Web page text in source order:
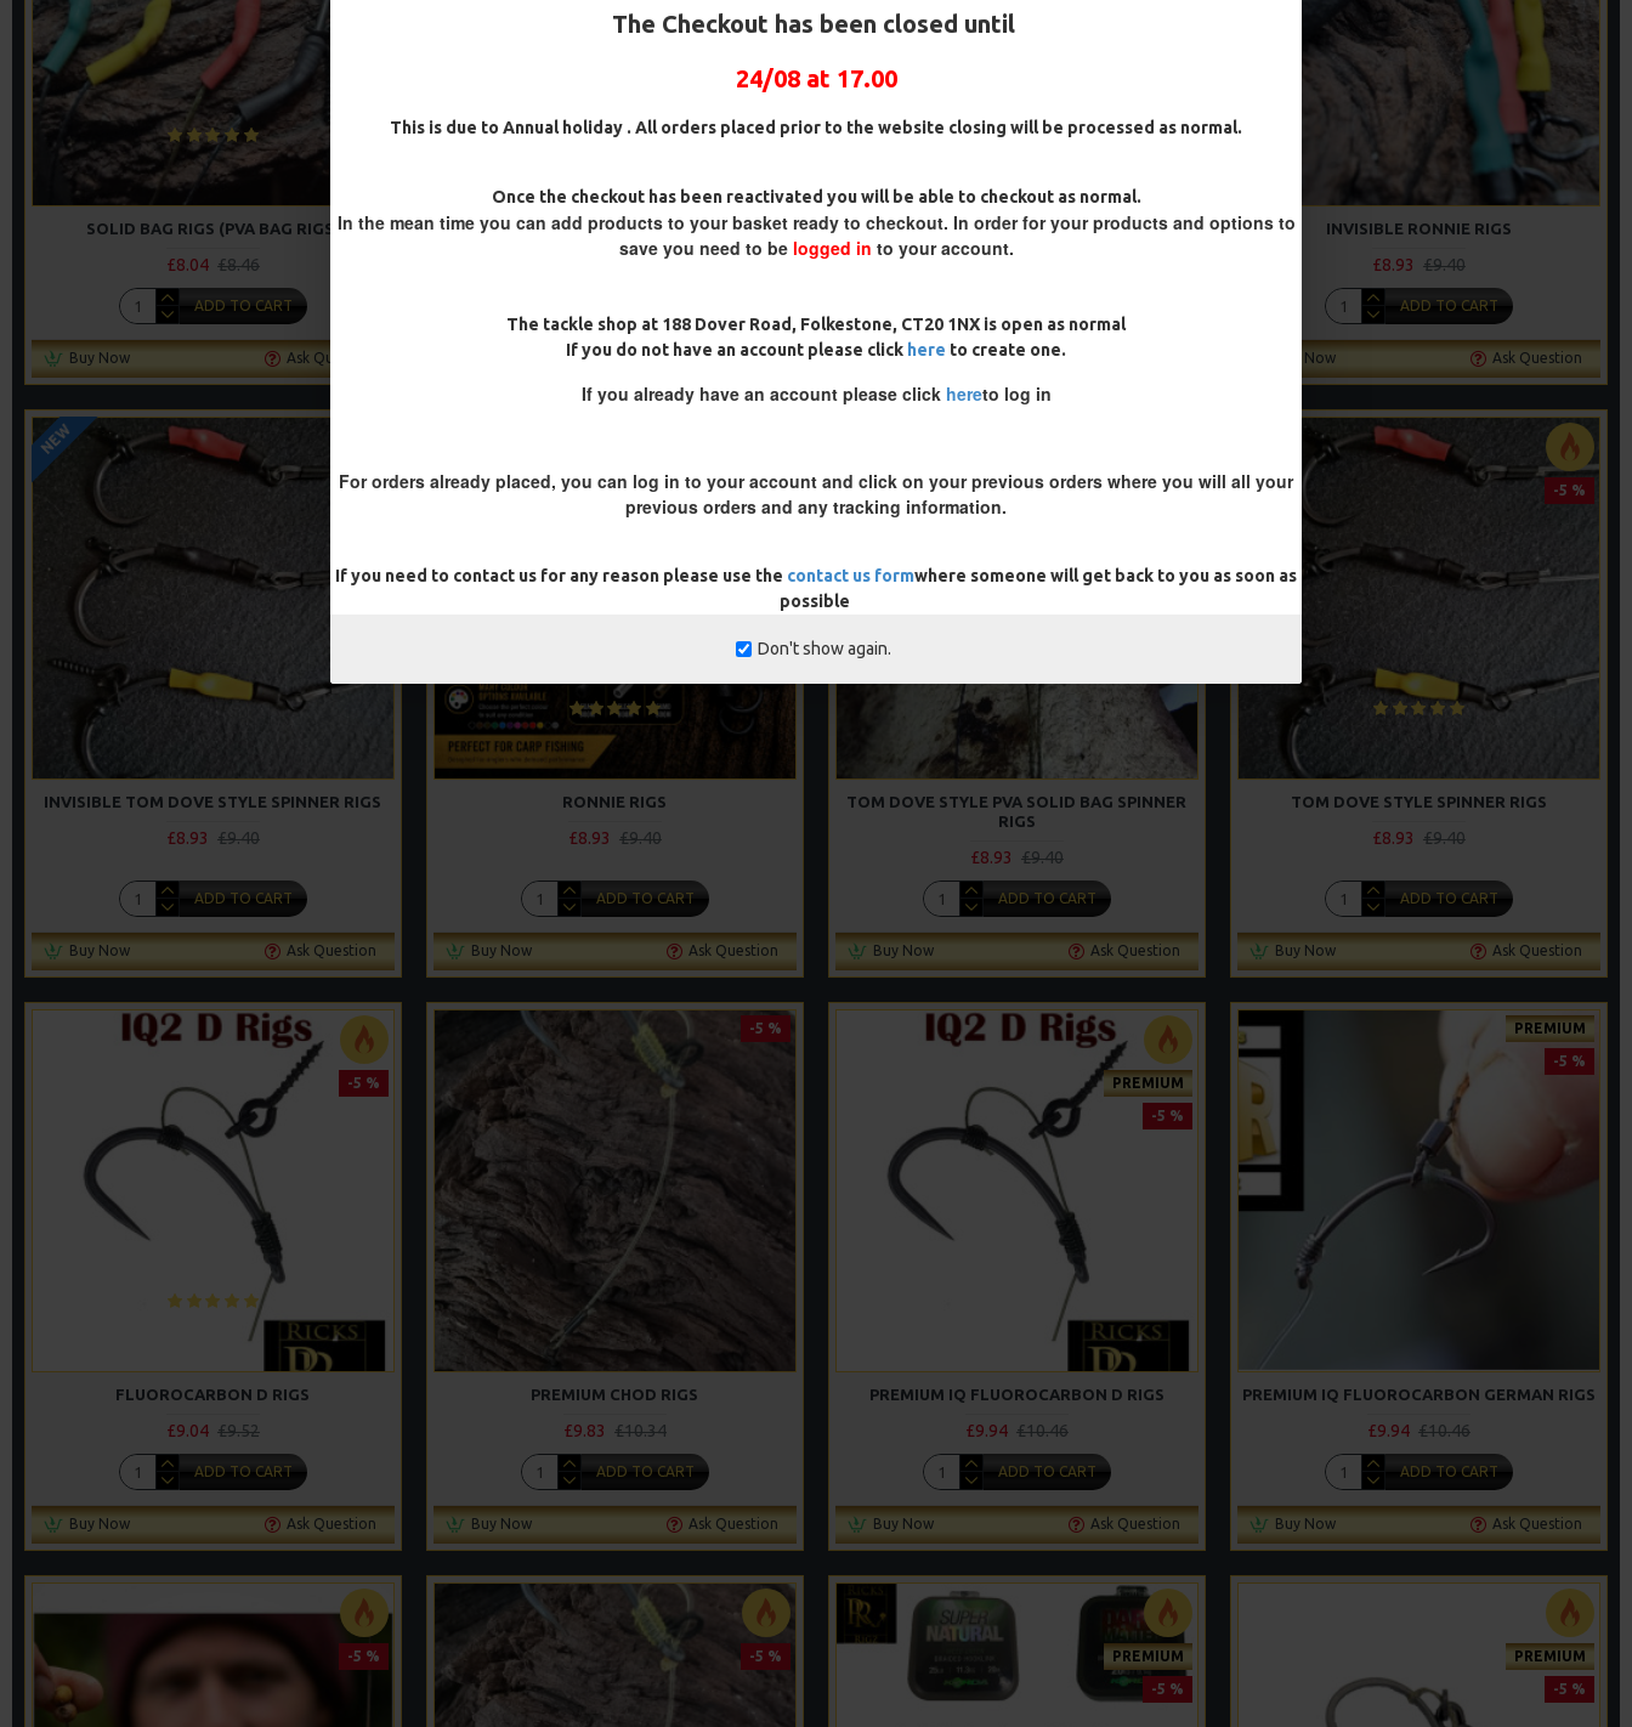
The Checkout has been closed until
24/08 at 17.00
This is due to Annual holiday . All orders placed prior to the website closing will be processed as normal.
Once the checkout has been reactivated you will be able to checkout as normal.
In the mean time you can add products to your basket ready to checkout. In order for your products and options to
save you need to be logged in to your account.
The tackle shop at 188 Dover Road, Folkestone, CT20 1NX is open as normal
If you do not have an account please click here to create one.
If you already have an account please click hereto log in
For orders already placed, you can log in to your account and click on your previous orders where you will all your
previous orders and any tracking information.
If you need to contact us for any reason please use the contact us formwhere someone will get back to you as soon as
possible
Don't show again.
SOLID BAG RIGS (PVA BAG RIGS)
£8.04 £8.46
ADD TO CART
Buy Now Ask Question
IQ FLUOROCARBON GERMAN RIGS
Ask Question
CHOD RIGS
Buy Now
INVISIBLE RONNIE RIGS
£8.93 £9.40
ADD TO CART
Buy Now Ask Question
NEW
INVISIBLE TOM DOVE STYLE SPINNER RIGS
£8.93 £9.40
ADD TO CART
Buy Now Ask Question
-5 %
RONNIE RIGS
£8.93 £9.40
ADD TO CART
Buy Now Ask Question
-5 %
TOM DOVE STYLE PVA SOLID BAG SPINNER
RIGS
£8.93 £9.40
ADD TO CART
Buy Now Ask Question
-5 %
TOM DOVE STYLE SPINNER RIGS
£8.93 £9.40
ADD TO CART
Buy Now Ask Question
-5 %
FLUOROCARBON D RIGS
£9.04 £9.52
ADD TO CART
Buy Now Ask Question
-5 %
PREMIUM CHOD RIGS
£9.83 £10.34
ADD TO CART
Buy Now Ask Question
PREMIUM
-5 %
PREMIUM IQ FLUOROCARBON D RIGS
£9.94 £10.46
ADD TO CART
Buy Now Ask Question
PREMIUM
-5 %
PREMIUM IQ FLUOROCARBON GERMAN RIGS
£9.94 £10.46
ADD TO CART
Buy Now Ask Question
-5 % -5 % PREMIUM
-5 %
PREMIUM
-5 %